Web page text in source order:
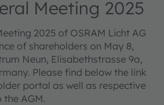
Meeting 2025
2025 of OSRAM Licht AG
of shareholders on May 8,
Neun, Elisabethstrasse 9a,
Please find below the link
portal as well as respective
AGM.